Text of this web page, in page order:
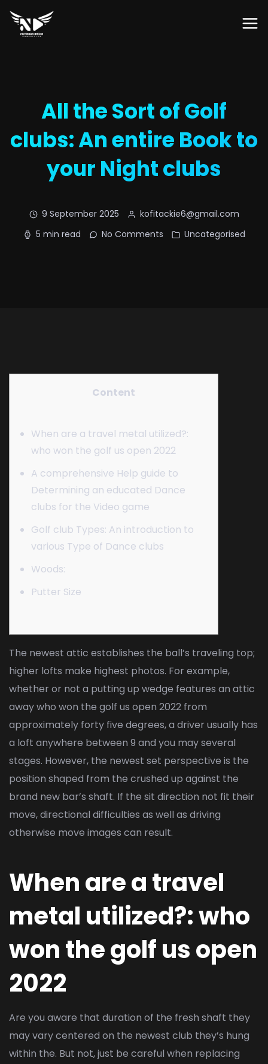
All the Sort of Golf
clubs: An entire Book to
your Night clubs
9 September 2025
kofitackie6@gmail.com
5 min read
No Comments Uncategorised
Content
When are a travel metal utilized?:
who won the golf us open 2022
A comprehensive Help guide to
Determining an educated Dance
clubs for the Video game
Golf club Types: An introduction to
various Type of Dance clubs
Woods:
Putter Size
The newest attic establishes the ball’s traveling top;
higher lofts make highest photos. For example,
whether or not a putting up wedge features an attic
awaywho won the golf us open 2022 from
approximately forty five degrees, a driver usually has
a loft anywhere between 9 and you may several
stages. However, the newest set perspective is the
position shaped from the crushed up against the
brand new bar’s shaft. If the sit direction not fit their
move, directional difficulties as well as driving
otherwise move images can result.
When are a travel
metal utilized?: who
won the golf us open
2022
Are you aware that duration of the fresh shaft they
may vary centered on the newest club they’s hung
within the. But not, just be careful when replacing